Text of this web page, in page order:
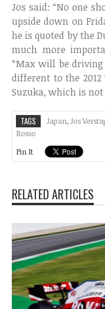
Jos said: “No one
upside down on
he is quoted by the
much more
“Max will be
different to the
Suzuka, which is not
TAGS Japan,Jos
Rosso
Pin It
RELATED ARTICLES